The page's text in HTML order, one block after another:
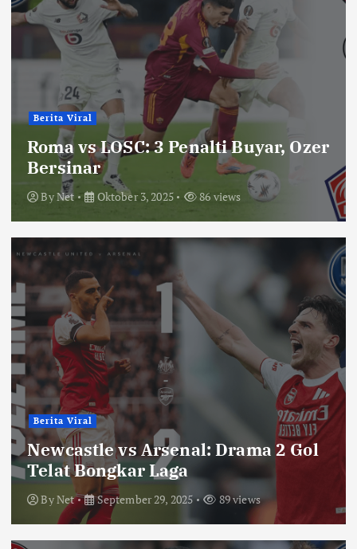
Berita Viral
Roma vs LOSC: 3 Penalti Buyar, Ozer
Bersinar
ByNet Oktober 3, 2025 86 views
Berita Viral
Newcastle vs Arsenal: Drama 2 Gol
Telat Bongkar Laga
ByNet September 29, 2025 89 views